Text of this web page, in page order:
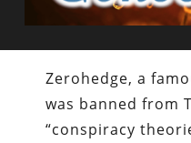
Zerohedge, a
was banned from
“conspiracy